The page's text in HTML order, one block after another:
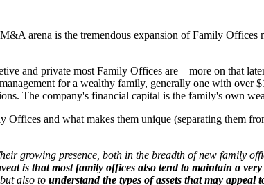
arena is the tremendous expansion of Family
and private most Family Offices are – more on that
for a wealthy family, generally one with over
The company's financial capital is the family's own
and what makes them unique (separating them
growing presence, both in the breadth of new family
is that most family offices also tend to maintain a
also to understand the types of assets that may appeal